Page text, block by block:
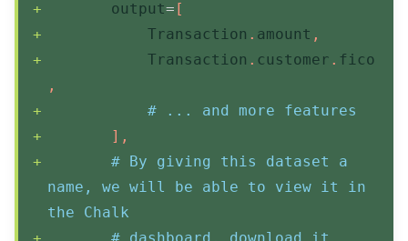
       output
= [
           Transaction
. amount ,
           Transaction
. customer . fico
,
# ... and more features
] ,
# By giving this dataset a
name, we will be able to view it in
the Chalk